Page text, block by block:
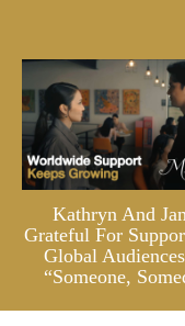
Kathryn And
Grateful For
Global
“Someone,